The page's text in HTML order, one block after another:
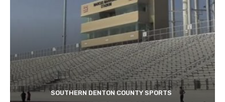
SOUTHERN DENTON COUNTY SPORTS